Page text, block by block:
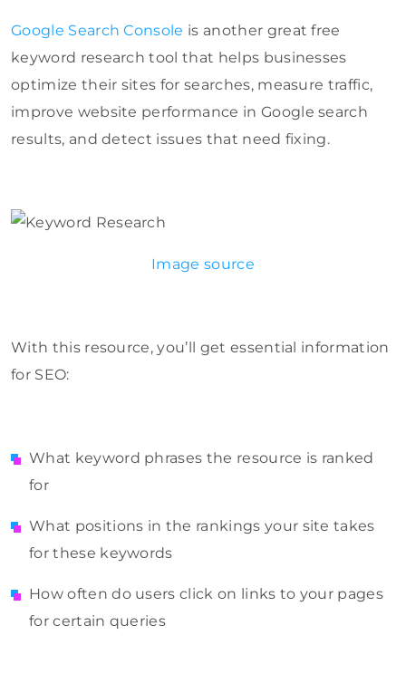
Google Search Console is another great free
keyword research tool that helps businesses
optimize their sites for searches, measure traffic,
improve website performance in Google search
results, and detect issues that need fixing.
Image source
With this resource, you’ll get essential information
for SEO:
What keyword phrases the resource is ranked
for
What positions in the rankings your site takes
for these keywords
How often do users click on links to your pages
for certain queries